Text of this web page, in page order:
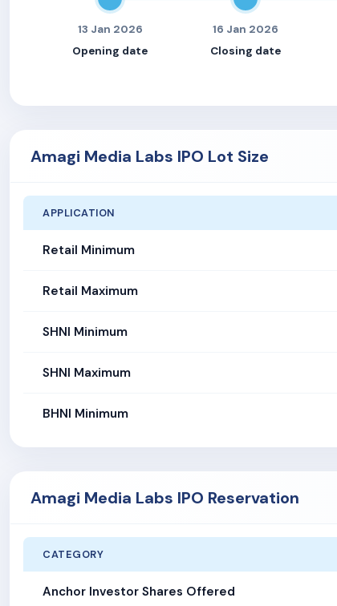
13 Jan 2026
Opening date
16 Jan 2026
Closing date
Amagi Media Labs IPO Lot Size
APPLICATION
Retail Minimum
Retail Maximum
SHNI Minimum
SHNI Maximum
BHNI Minimum
Amagi Media Labs IPO Reservation
CATEGORY
Anchor Investor Shares Offered